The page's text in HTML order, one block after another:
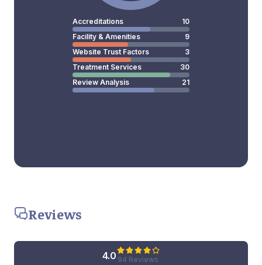
Accreditations
10
Facility & Amenities
9
Website Trust Factors
3
Treatment Services
30
Review Analysis
21
Reviews
4.0 94 Reviews